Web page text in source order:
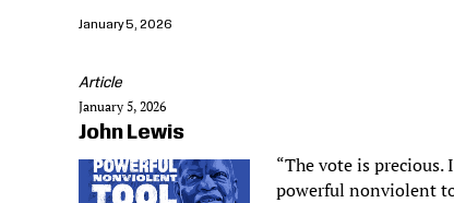
January 5, 2026
Article
January 5, 2026
John Lewis
“The vote is
powerful nonviolent